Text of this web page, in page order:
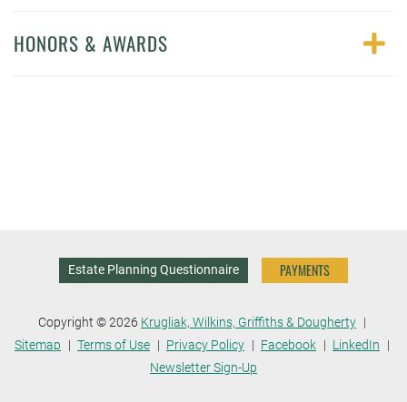
HONORS & AWARDS
Estate Planning Questionnaire PAYMENTS
Copyright © 2026 Krugliak, Wilkins, Griffiths & Dougherty
Sitemap
Terms of Use Privacy Policy Facebook
LinkedIn
Newsletter Sign-Up